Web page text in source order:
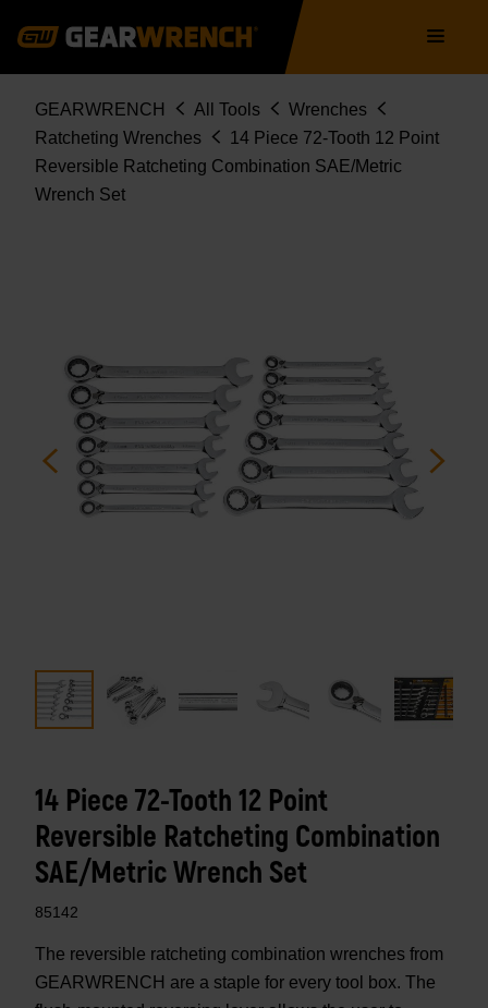
navigation
85142
Breadcrumb
GEARWRENCH All Tools
Wrenches
Ratcheting Wrenches
14 Piece 72-Tooth 12 Point
Reversible Ratcheting Combination SAE/Metric
Wrench Set
14 Piece 72-Tooth 12 Point
Reversible Ratcheting Combination
SAE/Metric Wrench Set
85142
The reversible ratcheting combination wrenches from
GEARWRENCH are a staple for every tool box. The